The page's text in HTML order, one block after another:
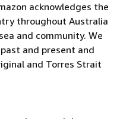
acknowledges the
throughout Australia
and community. We
and present and
and Torres Strait